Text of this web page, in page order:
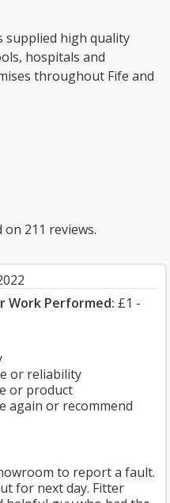
supplied high quality
hospitals and
throughout Fife and
on 211 reviews.
Work Performed: £1 -
or reliability
or product
again or recommend
to report a fault.
for next day. Fitter